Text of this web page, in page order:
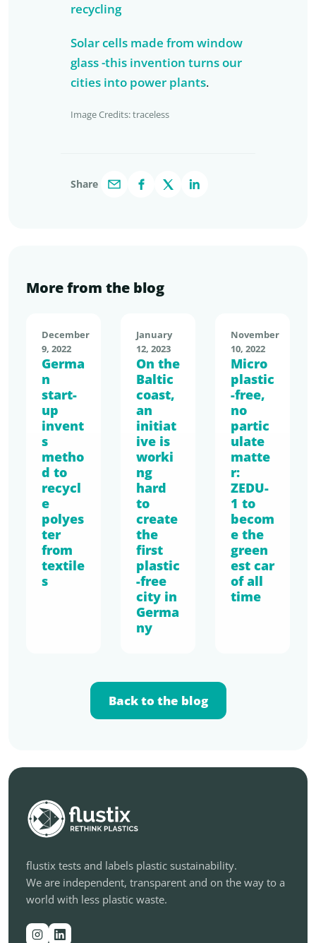
recycling
Solar cells made from window
glass -this invention turns our
cities into power plants.
Image Credits: traceless
Share
More from the blog
December
9, 2022
Germa
n
start-
up
invent
s
metho
d to
recycl
e
polyes
ter
from
textile
s
January
12, 2023
On the
Baltic
coast,
an
initiat
ive is
worki
ng
hard
to
create
the
first
plastic
-free
city in
Germa
ny
November
10, 2022
Micro
plastic
-free,
no
partic
ulate
matte
r:
ZEDU-
1 to
becom
e the
green
est car
of all
time
Back to the blog
flustix tests and labels plastic sustainability.
We are independent, transparent and on the way to a
world with less plastic waste.